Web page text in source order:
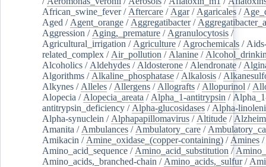
African_swine_fever/ Aftercare / Agar/ Agaricales /
Aged / Agent_orange / Aggregatibacter/
Aggression / Aging,_premature / Agranulocytosis /
Agricultural_irrigation / Agriculture / Agrochemicals /
related_complex / Air_pollution / Alanine /
Alcoholics / Aldehydes / Aldosterone / Alendronate /
Algorithms / Alkaline_phosphatase / Alkalosis /
Alkynes / Alleles / Allergens / Allografts / Allopurinol /
Alopecia / Alopecia_areata / Alpha_1-antitrypsin /
antitrypsin_deficiency / Alpha-glucosidases / Alpha-
Alpha-synuclein / Alphapapillomavirus / Altitude /
Amanita / Ambulances / Ambulatory_care /
Amikacin / Amine_oxidase_(copper-containing) / Amines /
Amino_acid_sequence / Amino_acid_substitution /
Amino_acids,_branched-chain / Amino_acids,_sulfur/